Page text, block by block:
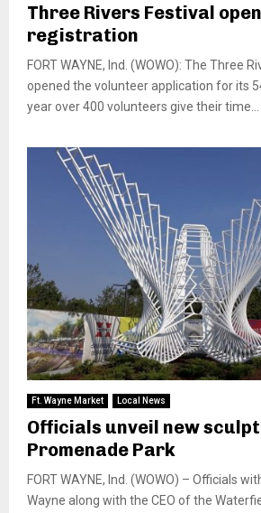
Three Rivers Festival
registration
FORT WAYNE, Ind. (WOWO): The Three
opened the volunteer application for its
year over 400 volunteers give their time...
Ft. Wayne Market Local News
Officials unveil new
Promenade Park
FORT WAYNE, Ind. (WOWO) – Officials
Wayne along with the CEO of the